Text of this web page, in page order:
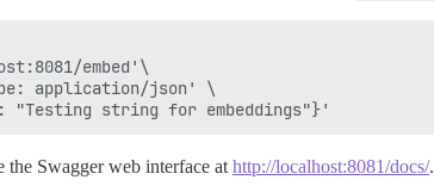
embed'\
application/json' \
the Swagger web interface at http://localhost:8081/docs/.